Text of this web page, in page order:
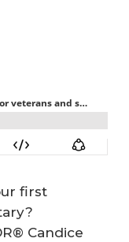
first
Candice